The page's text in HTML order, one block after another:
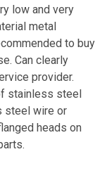
low and very
metal
to buy
Can clearly
provider.
stainless steel
steel wire or
heads on